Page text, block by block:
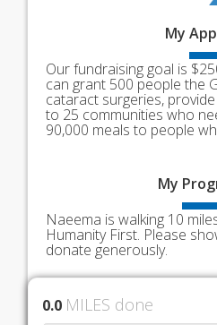
My
Our fundraising goal is
can grant 500 people the
cataract surgeries,
to 25 communities who
90,000 meals to people
My
Naeema is walking 10
Humanity First. Please
donate generously.
0.0 MILES done